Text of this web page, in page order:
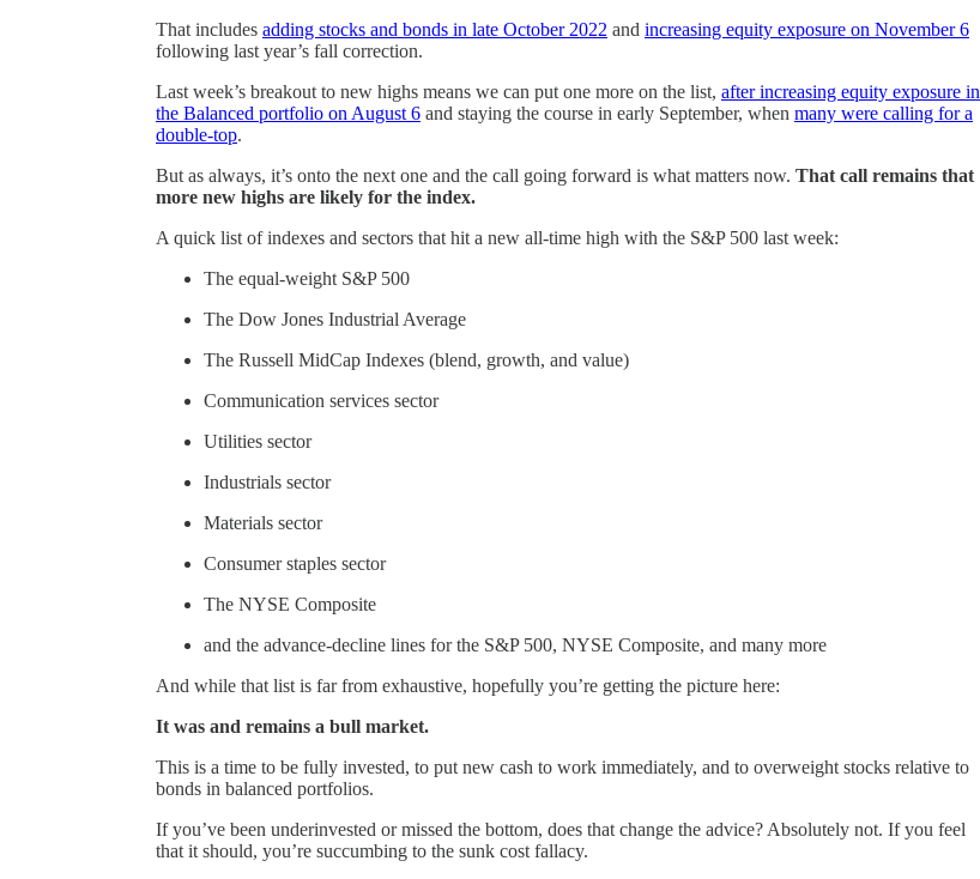
That includes adding stocks and bonds in late October 2022 and increasing equity exposure on November 6
following last year’s fall correction.
Last week’s breakout to new highs means we can put one more on the list, after increasing equity exposure in
the Balanced portfolio on August 6 and staying the course in early September, when many were calling for a
double-top.
But as always, it’s onto the next one and the call going forward is what matters now. That call remains that
more new highs are likely for the index.
A quick list of indexes and sectors that hit a new all-time high with the S&P 500 last week:
The equal-weight S&P 500
The Dow Jones Industrial Average
The Russell MidCap Indexes (blend, growth, and value)
Communication services sector
Utilities sector
Industrials sector
Materials sector
Consumer staples sector
The NYSE Composite
and the advance-decline lines for the S&P 500, NYSE Composite, and many more
And while that list is far from exhaustive, hopefully you’re getting the picture here:
It was and remains a bull market.
This is a time to be fully invested, to put new cash to work immediately, and to overweight stocks relative to
bonds in balanced portfolios.
If you’ve been underinvested or missed the bottom, does that change the advice? Absolutely not. If you feel
that it should, you’re succumbing to the sunk cost fallacy.